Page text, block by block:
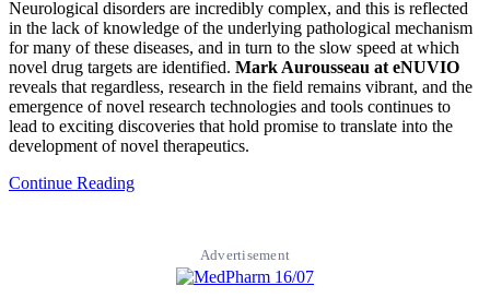
Neurological disorders are incredibly complex, and this is reflected
in the lack of knowledge of the underlying pathological mechanism
for many of these diseases, and in turn to the slow speed at which
novel drug targets are identified. Mark Aurousseau at eNUVIO
reveals that regardless, research in the field remains vibrant, and the
emergence of novel research technologies and tools continues to
lead to exciting discoveries that hold promise to translate into the
development of novel therapeutics.
Continue Reading
Advertisement